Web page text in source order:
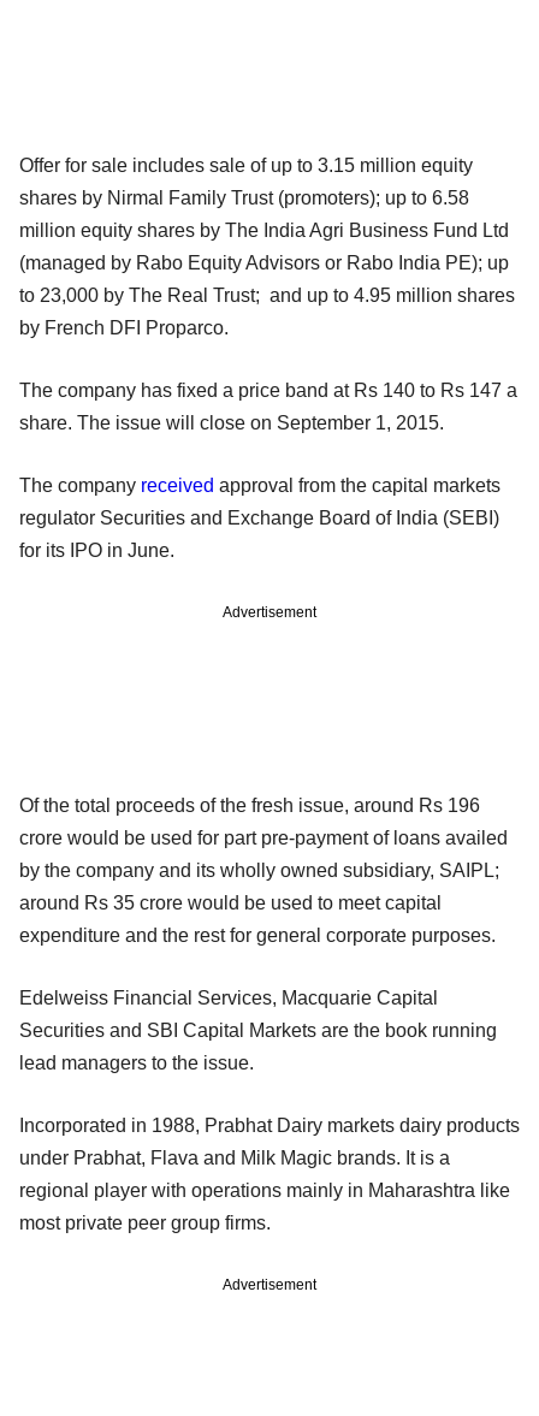
Offer for sale includes sale of up to 3.15 million equity
shares by Nirmal Family Trust (promoters); up to 6.58
million equity shares by The India Agri Business Fund Ltd
(managed by Rabo Equity Advisors or Rabo India PE); up
to 23,000 by The Real Trust; and up to 4.95 million shares
by French DFI Proparco.
The company has fixed a price band at Rs 140 to Rs 147 a
share. The issue will close on September 1, 2015.
The company received approval from the capital markets
regulator Securities and Exchange Board of India (SEBI)
for its IPO in June.
Advertisement
Of the total proceeds of the fresh issue, around Rs 196
crore would be used for part pre-payment of loans availed
by the company and its wholly owned subsidiary, SAIPL;
around Rs 35 crore would be used to meet capital
expenditure and the rest for general corporate purposes.
Edelweiss Financial Services, Macquarie Capital
Securities and SBI Capital Markets are the book running
lead managers to the issue.
Incorporated in 1988, Prabhat Dairy markets dairy products
under Prabhat, Flava and Milk Magic brands. It is a
regional player with operations mainly in Maharashtra like
most private peer group firms.
Advertisement